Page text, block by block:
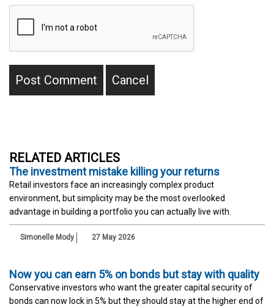
RELATED ARTICLES
The investment mistake killing your returns
Retail investors face an increasingly complex product
environment, but simplicity may be the most overlooked
advantage in building a portfolio you can actually live with.
Simonelle Mody 27 May 2026
Now you can earn 5% on bonds but stay with quality
Conservative investors who want the greater capital security of
bonds can now lock in 5% but they should stay at the higher end of